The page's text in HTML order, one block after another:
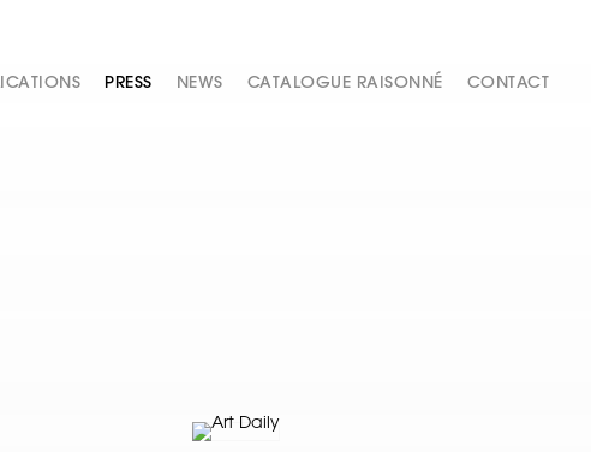
PRESS NEWS CATALOGUE RAISONNÉ CONTACT